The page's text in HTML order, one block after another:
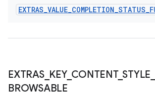
EXTRAS_VALUE_COMPLETION_STATUS_
EXTRAS_ KEY_ CONTENT_STYLE
BROWSABLE